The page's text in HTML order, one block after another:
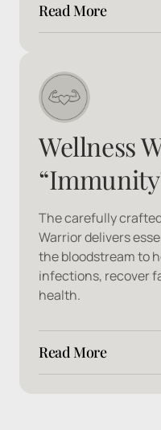
Read More
Ingredients:
Wellness
The carefully
Warrior delivers
the bloodstream to
infections, recover
health.
Read More
Ingredients: